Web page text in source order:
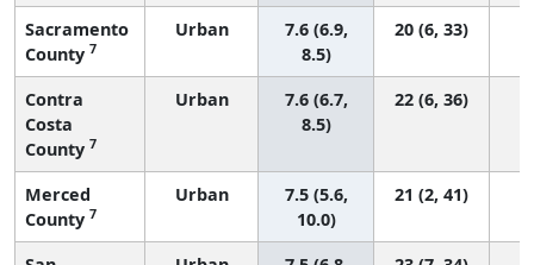
Sacramento
County 7
Urban
7.6 (6.9,
8.5)
20 (6, 33)
Contra
Costa
County 7
Urban
7.6 (6.7,
8.5)
22 (6, 36)
Merced
County 7
Urban
7.5 (5.6,
10.0)
21 (2, 41)